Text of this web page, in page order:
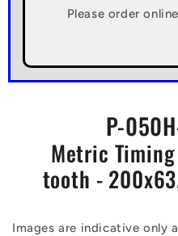
Please order
P-
Metric
tooth -
Images are indicative only